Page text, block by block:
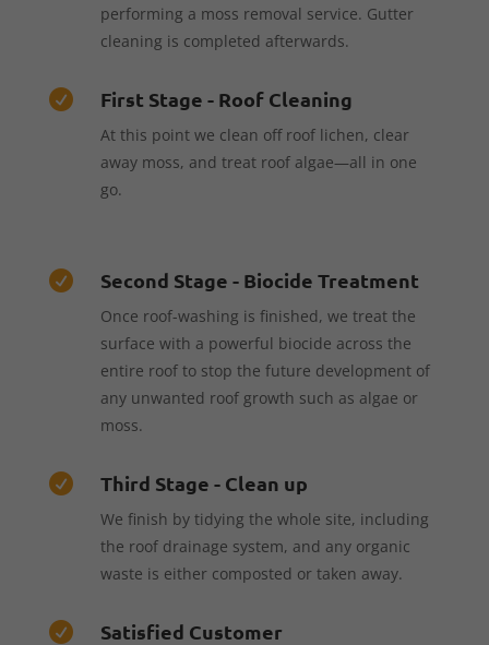
performing a moss removal service. Gutter
cleaning is completed afterwards.
 First Stage - Roof Cleaning
At this point we clean off roof lichen, clear
away moss, and treat roof algae—all in one
go.
 Second Stage - Biocide Treatment
Once roof-washing is finished, we treat the
surface with a powerful biocide across the
entire roof to stop the future development of
any unwanted roof growth such as algae or
moss.
 Third Stage - Clean up
We finish by tidying the whole site, including
the roof drainage system, and any organic
waste is either composted or taken away.
 Satisfied Customer